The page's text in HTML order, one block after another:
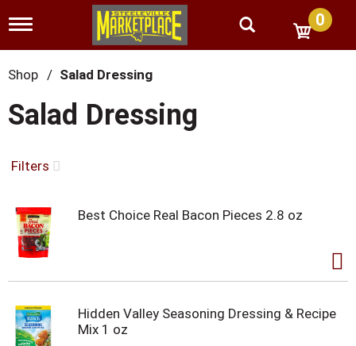
T
g
g
l
n
a
i
g
t
i
o
n
0
Shop / Salad Dressing
Salad Dressing
Filters
Best Choice Real Bacon Pieces 2.8 oz
Hidden Valley Seasoning Dressing & Recipe
Mix 1 oz